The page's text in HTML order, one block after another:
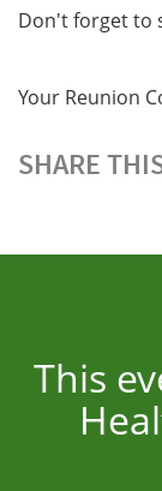
Don't forget to
Your Reunion
SHARE
This